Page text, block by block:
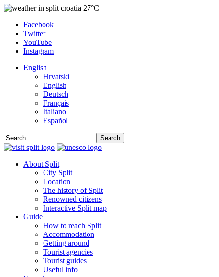
27°C
Facebook
Twitter
YouTube
Instagram
English
Hrvatski
English
Deutsch
Français
Italiano
Español
Search
About Split
City Split
Location
The history of Split
Renowned citizens
Interactive Split map
Guide
How to reach Split
Accommodation
Getting around
Tourist agencies
Tourist guides
Useful info